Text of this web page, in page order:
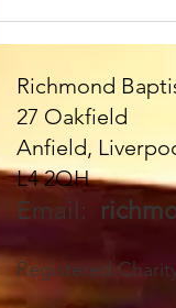
Sunday 9th
10.45am. We
Paul as our
today - and all
fabulous
join us -
welcome 🥰
Richmond
27 Oakfield
Anfield,
L4 2QH
Email:
Registered